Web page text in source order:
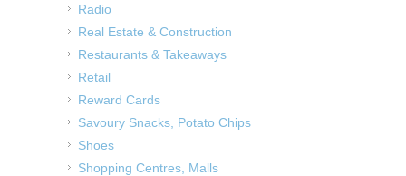
Radio
Real Estate & Construction
Restaurants & Takeaways
Retail
Reward Cards
Savoury Snacks, Potato Chips
Shoes
Shopping Centres, Malls